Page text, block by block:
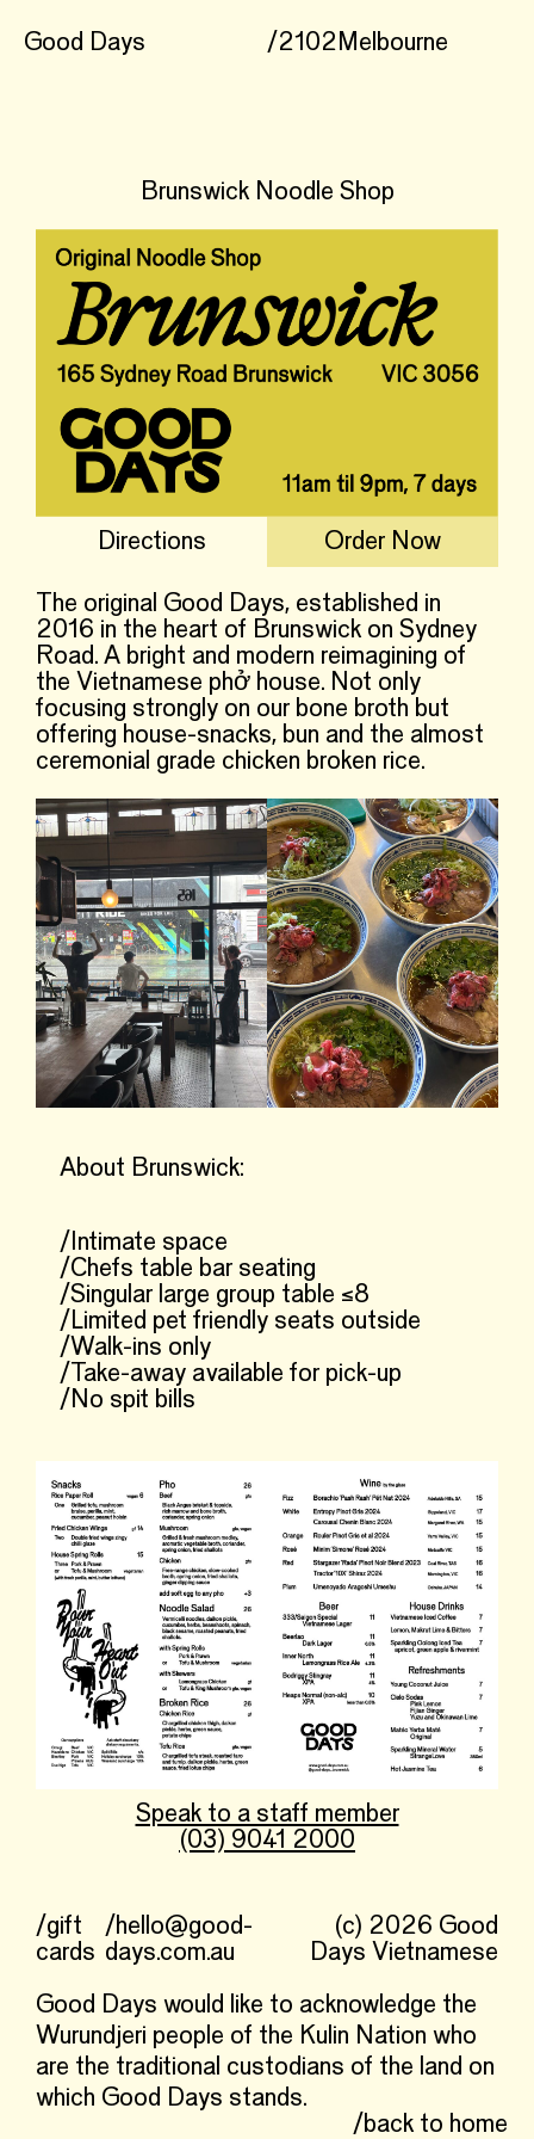
Good Days / 2102 Melbourne
/back to home
Brunswick Noodle Shop
Directions Order Now
The original Good Days, established in
2016 in the heart of Brunswick on Sydney
Road. A bright and modern reimagining of
the Vietnamese phở house. Not only
focusing strongly on our bone broth but
offering house-snacks, bun and the almost
ceremonial grade chicken broken rice.
About Brunswick:
/Intimate space
/Chefs table bar seating
/Singular large group table ≤8
/Limited pet friendly seats outside
/Walk-ins only
/Take-away available for pick-up
/No spit bills
Speak to a staff member
(03) 9041 2000
/gift
cards
/hello@good-
days.com.au
(c) 2026 Good
Days Vietnamese
Good Days would like to acknowledge the
Wurundjeri people of the Kulin Nation who
are the traditional custodians of the land on
which Good Days stands.